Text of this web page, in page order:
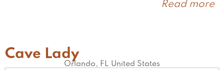
Read more
Cave Lady
Orlando , FL United States